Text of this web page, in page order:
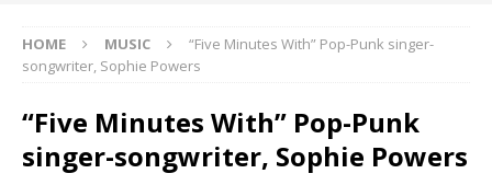
HOME MUSIC
“Five Minutes With” Pop-Punk singer-
songwriter, Sophie Powers
“Five Minutes With” Pop-Punk
singer-songwriter, Sophie Powers